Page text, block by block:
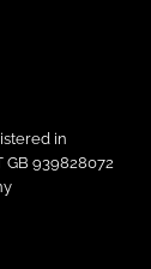
in
GB 939828072